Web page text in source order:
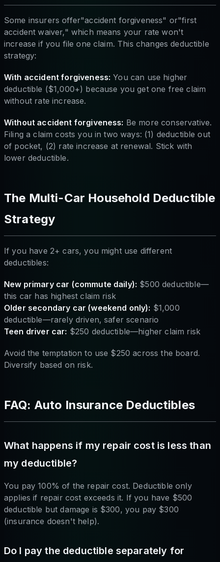
Some insurers offer"accident forgiveness" or"first
accident waiver," which means your rate won't
increase if you file one claim. This changes deductible
strategy:
With accident forgiveness: You can use higher
deductible ($1,000+) because you get one free claim
without rate increase.
Without accident forgiveness: Be more conservative.
Filing a claim costs you in two ways: (1) deductible out
of pocket, (2) rate increase at renewal. Stick with
lower deductible.
The Multi-Car Household Deductible
Strategy
If you have 2+ cars, you might use different
deductibles:
New primary car (commute daily): $500 deductible—
this car has highest claim risk
Older secondary car (weekend only): $1,000
deductible—rarely driven, safer scenario
Teen driver car: $250 deductible—higher claim risk
Avoid the temptation to use $250 across the board.
Diversify based on risk.
FAQ: Auto Insurance Deductibles
What happens if my repair cost is less than
my deductible?
You pay 100% of the repair cost. Deductible only
applies if repair cost exceeds it. If you have $500
deductible but damage is $300, you pay $300
(insurance doesn't help).
Do I pay the deductible separately for